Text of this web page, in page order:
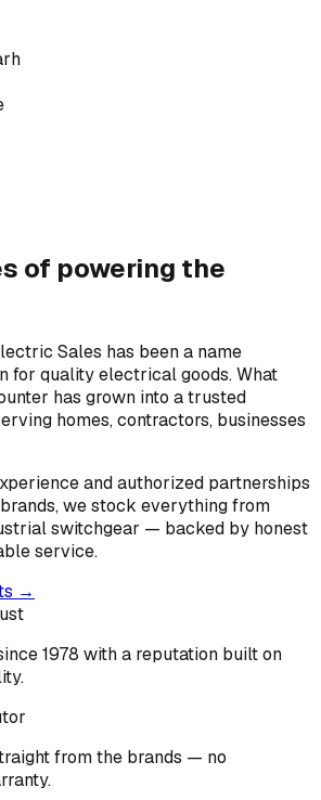
of powering the
Sales has been a name
for quality electrical goods. What
has grown into a trusted
homes, contractors, businesses
and authorized partnerships
we stock everything from
switchgear — backed by honest
service.
→
1978 with a reputation built on
from the brands — no